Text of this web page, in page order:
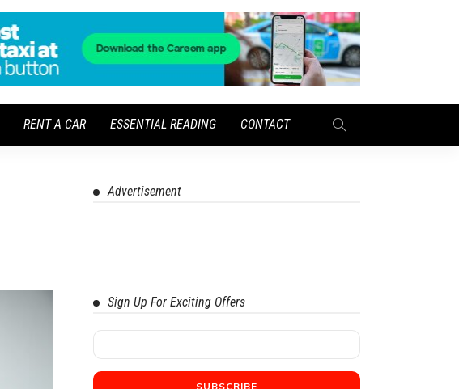
RENT A CAR ESSENTIAL READING CONTACT
Advertisement
Sign Up For Exciting Offers